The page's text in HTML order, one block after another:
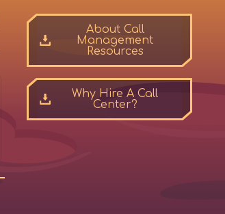
About Call
Management
Resources
Why Hire A Call
Center?